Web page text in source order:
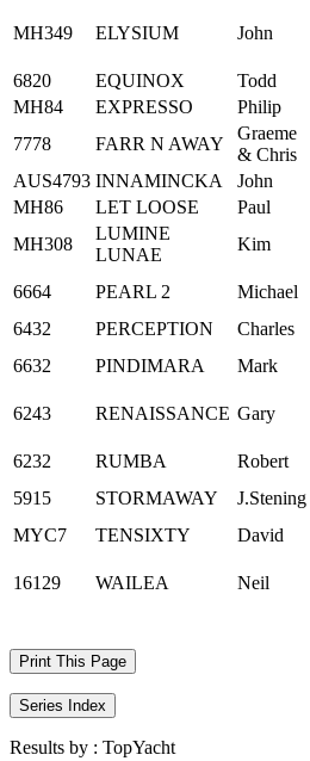
MH349 ELYSIUM John
6820 EQUINOX Todd
MH84
EXPRESSO Philip
7778
FARR N AWAY
Graeme
& Chris
AUS4793 INNAMINCKA John
MH86
LET LOOSE Paul
MH308
LUMINE
LUNAE
Kim
6664 PEARL 2 Michael
6432
PERCEPTION Charles
6632
PINDIMARA Mark
6243 RENAISSANCE Gary
6232 RUMBA Robert
5915
STORMAWAY J.Stening
MYC7
TENSIXTY David
16129 WAILEA Neil
Print This Page
Series Index
Results by : TopYacht